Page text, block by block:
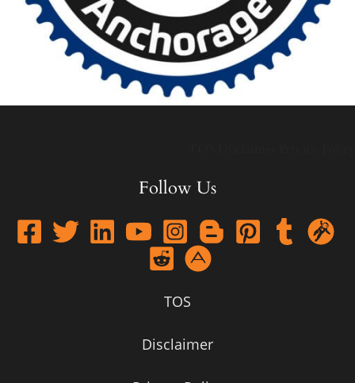
Follow Us
TOS
Disclaimer